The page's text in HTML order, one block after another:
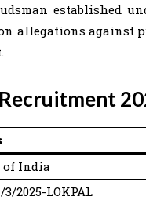
established
allegations against
of India
3/2025-LOKPAL